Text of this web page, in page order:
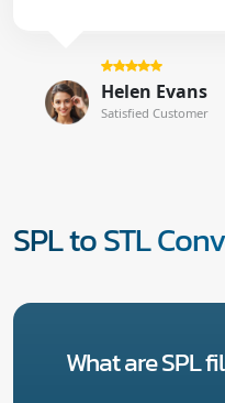
Helen Evans
Satisfied Customer
SPL to STL
What are SPL